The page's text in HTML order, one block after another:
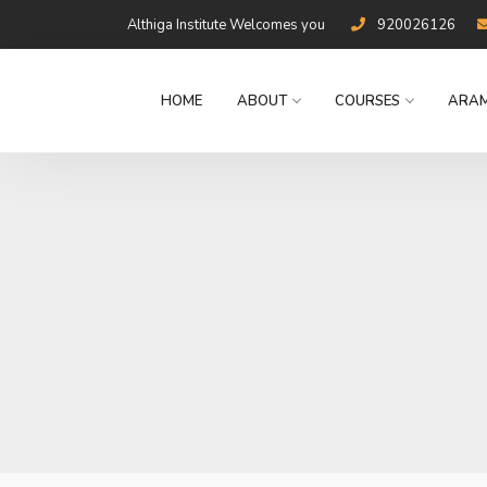
Althiga Institute Welcomes you 920026126
HOME ABOUT COURSES